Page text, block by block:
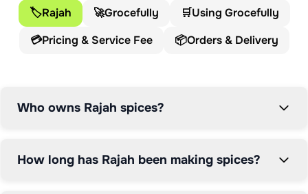
🏷️Rajah 🚀Grocefully 🛒Using Grocefully
💳Pricing & Service Fee 📦Orders & Delivery
Who owns Rajah spices?
How long has Rajah been making spices?